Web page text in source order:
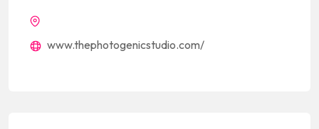
www.thephotogenicstudio.com/